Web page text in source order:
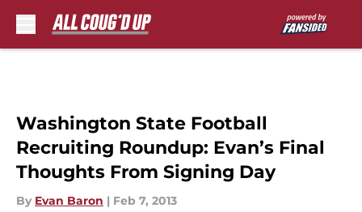
Washington State Football
Recruiting Roundup: Evan’s Final
Thoughts From Signing Day
By Evan Baron | Feb 7, 2013